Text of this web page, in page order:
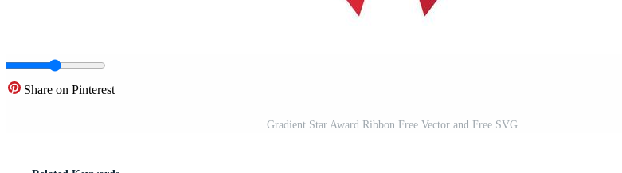
Share on Pinterest
Gradient Star Award Ribbon Free Vector and Free SVG